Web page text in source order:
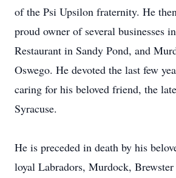
of the Psi Upsilon fraternity. He
proud owner of several businesses
Restaurant in Sandy Pond, and
Oswego. He devoted the last few
caring for his beloved friend, the
Syracuse.
He is preceded in death by his
loyal Labradors, Murdock,